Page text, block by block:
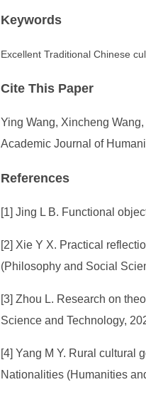
Keywords
Excellent Traditional Chinese
Cite This Paper
Ying Wang, Xincheng
Academic Journal of
References
[1] Jing L B. Functional
[2] Xie Y X. Practical
(Philosophy and Social
[3] Zhou L. Research on
Science and Technology,
[4] Yang M Y. Rural cultural
Nationalities (Humanities